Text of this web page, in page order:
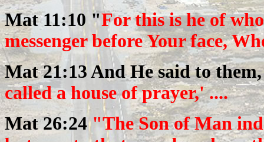
Mat 11:10 "For this is he of
messenger before Your face,
Mat 21:13 And He said to
called a house of prayer,' ....
Mat 26:24"The Son of Man